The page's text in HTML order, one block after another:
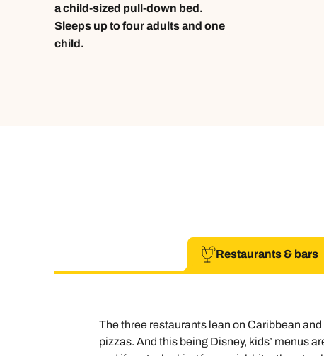
a child-sized pull-down bed.
Sleeps up to four adults and one
child.
Restaurants & bars
The three restaurants lean on Caribbean
pizzas. And this being Disney, kids’ menus